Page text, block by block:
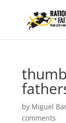
by Miguel
comments